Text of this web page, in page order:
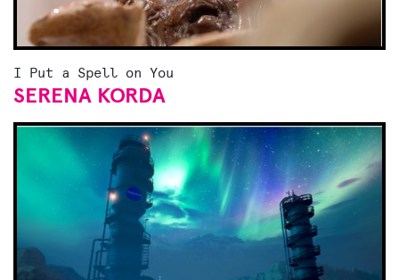
I Put a Spell on You
SERENA KORDA